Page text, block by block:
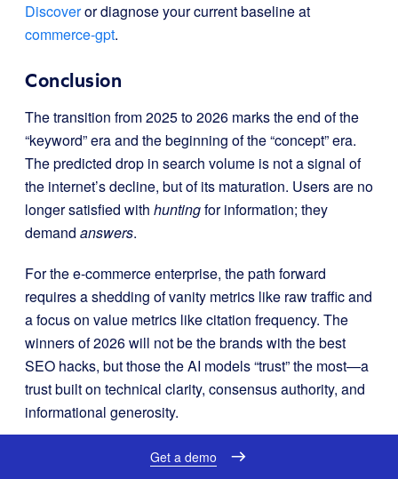
Discoveror diagnose your current baseline at
commerce-gpt.
Conclusion
The transition from 2025 to 2026 marks the end of the
“keyword” era and the beginning of the “concept” era.
The predicted drop in search volume is not a signal of
the internet’s decline, but of its maturation. Users are no
longer satisfied with huntingfor information; they
demand answers.
For the e-commerce enterprise, the path forward
requires a shedding of vanity metrics like raw traffic and
a focus on value metrics like citation frequency. The
winners of 2026 will not be the brands with the best
SEO hacks, but those the AI models “trust” the most—a
trust built on technical clarity, consensus authority, and
informational generosity.
Get a demo